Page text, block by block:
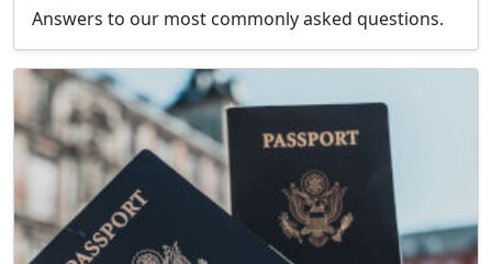
Answers to our most commonly asked questions.